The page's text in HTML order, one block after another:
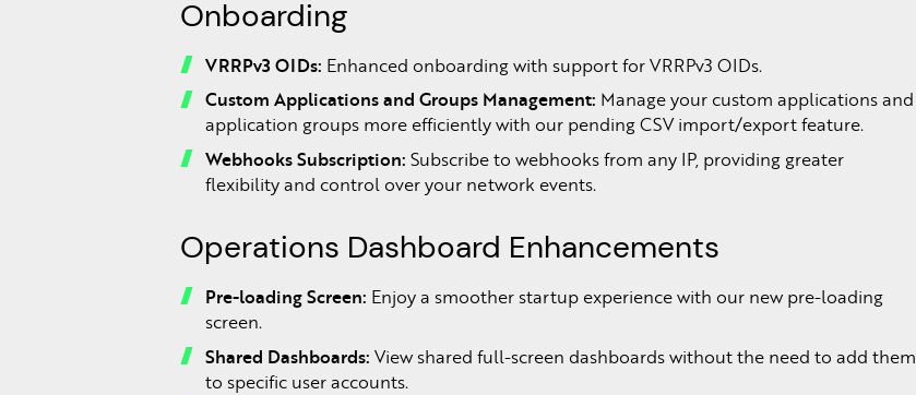
Onboarding
VRRPv3 OIDs: Enhanced onboarding with support for VRRPv3 OIDs.
Custom Applications and Groups Management: Manage your custom applications and
application groups more efficiently with our pending CSV import/export feature.
Webhooks Subscription: Subscribe to webhooks from any IP, providing greater
flexibility and control over your network events.
Operations Dashboard Enhancements
Pre-loading Screen: Enjoy a smoother startup experience with our new pre-loading
screen.
Shared Dashboards: View shared full-screen dashboards without the need to add them
to specific user accounts.